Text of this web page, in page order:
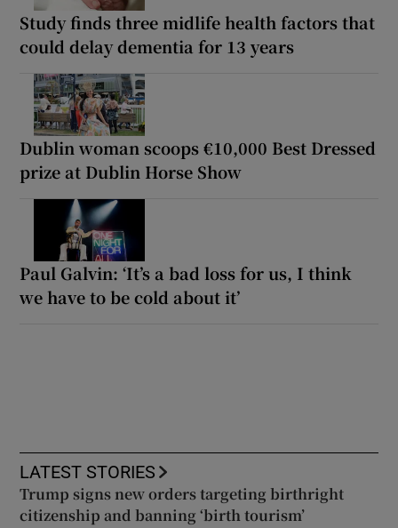
Study finds three midlife health factors that
could delay dementia for 13 years
Dublin woman scoops €10,000 Best Dressed
prize at Dublin Horse Show
Paul Galvin: ‘It’s a bad loss for us, I think
we have to be cold about it’
LATEST STORIES
Trump signs new orders targeting birthright
citizenship and banning ‘birth tourism’